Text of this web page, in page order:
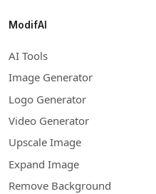
ModifAI
AI Tools
Image Generator
Logo Generator
Video Generator
Upscale Image
Expand Image
Remove Background